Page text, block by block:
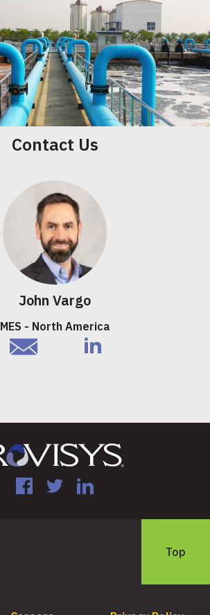
Contact Us
John Vargo
MES - North America
email
linkedIn
FacebookTwitterLinkedIn
Top